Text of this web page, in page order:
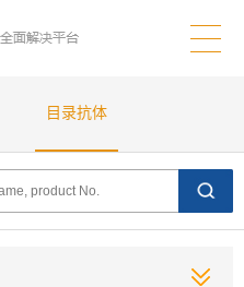
目录抗体